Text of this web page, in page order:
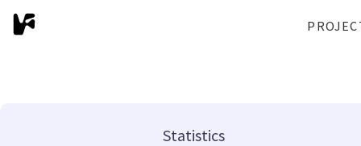
Statistics